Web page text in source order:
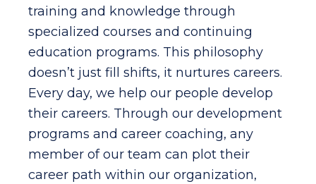
training and knowledge through
specialized courses and continuing
education programs. This philosophy
doesn’t just fill shifts, it nurtures careers.
Every day, we help our people develop
their careers. Through our development
programs and career coaching, any
member of our team can plot their
career path within our organization,